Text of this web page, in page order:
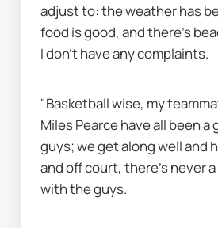
adjust to: the weather has
food is good, and there’s
I don’t have any complaints.
"Basketball wise, my
Miles Pearce have all been a
guys; we get along well and
and off court, there’s never
with the guys.